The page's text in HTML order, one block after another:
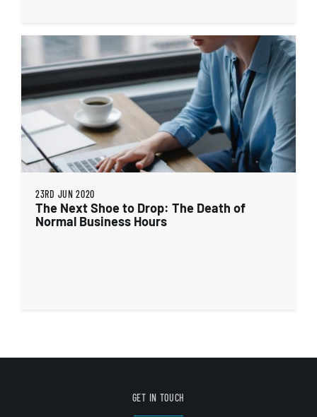
23RD JUN 2020
The Next Shoe to Drop: The Death of
Normal Business Hours
GET IN TOUCH